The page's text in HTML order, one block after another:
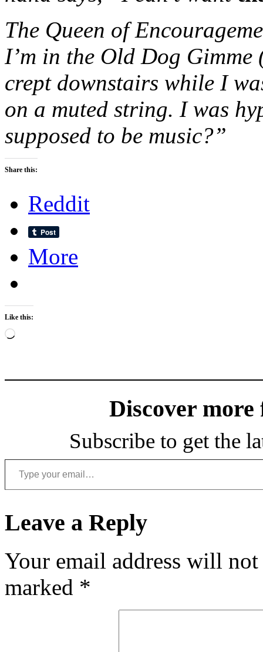
The Queen of
I’m in the Old Dog
crept downstairs while I
on a muted string. I was
supposed to be music?”
Share this:
Reddit
More
Like this:
Loading…
Discover more
Subscribe to get the
Type your email…
Leave a Reply
Your email address will
marked *